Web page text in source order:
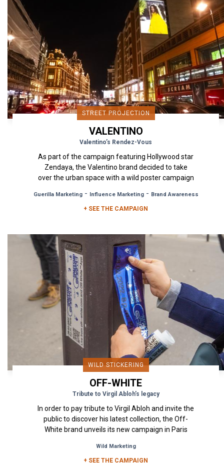
STREET PROJECTION
VALENTINO
Valentino’s Rendez-Vous
As part of the campaign featuring Hollywood star
Zendaya, the Valentino brand decided to take
over the urban space with a wild poster campaign
Guerilla Marketing- Influence Marketing- Brand Awareness
+ SEE THE CAMPAIGN
WILD STICKERING
OFF-WHITE
Tribute to Virgil Abloh’s legacy
In order to pay tribute to Virgil Abloh and invite the
public to discover his latest collection, the Off-
White brand unveils its new campaign in Paris
Wild Marketing
+ SEE THE CAMPAIGN